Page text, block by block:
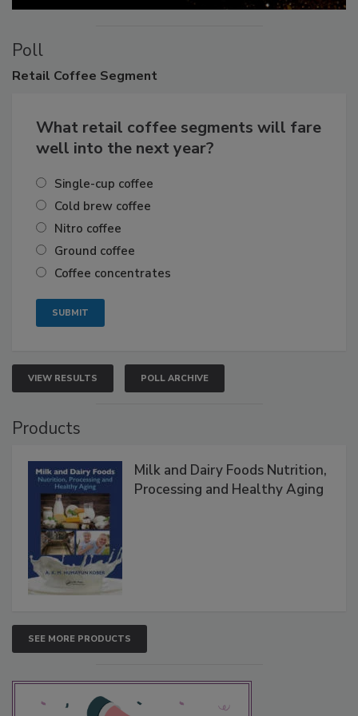
Poll
Retail Coffee Segment
What retail coffee segments will fare
well into the next year?
Single-cup coffee
Cold brew coffee
Nitro coffee
Ground coffee
Coffee concentrates
VIEW RESULTS POLL ARCHIVE
Products
Milk and Dairy Foods Nutrition,
Processing and Healthy Aging
SEE MORE PRODUCTS